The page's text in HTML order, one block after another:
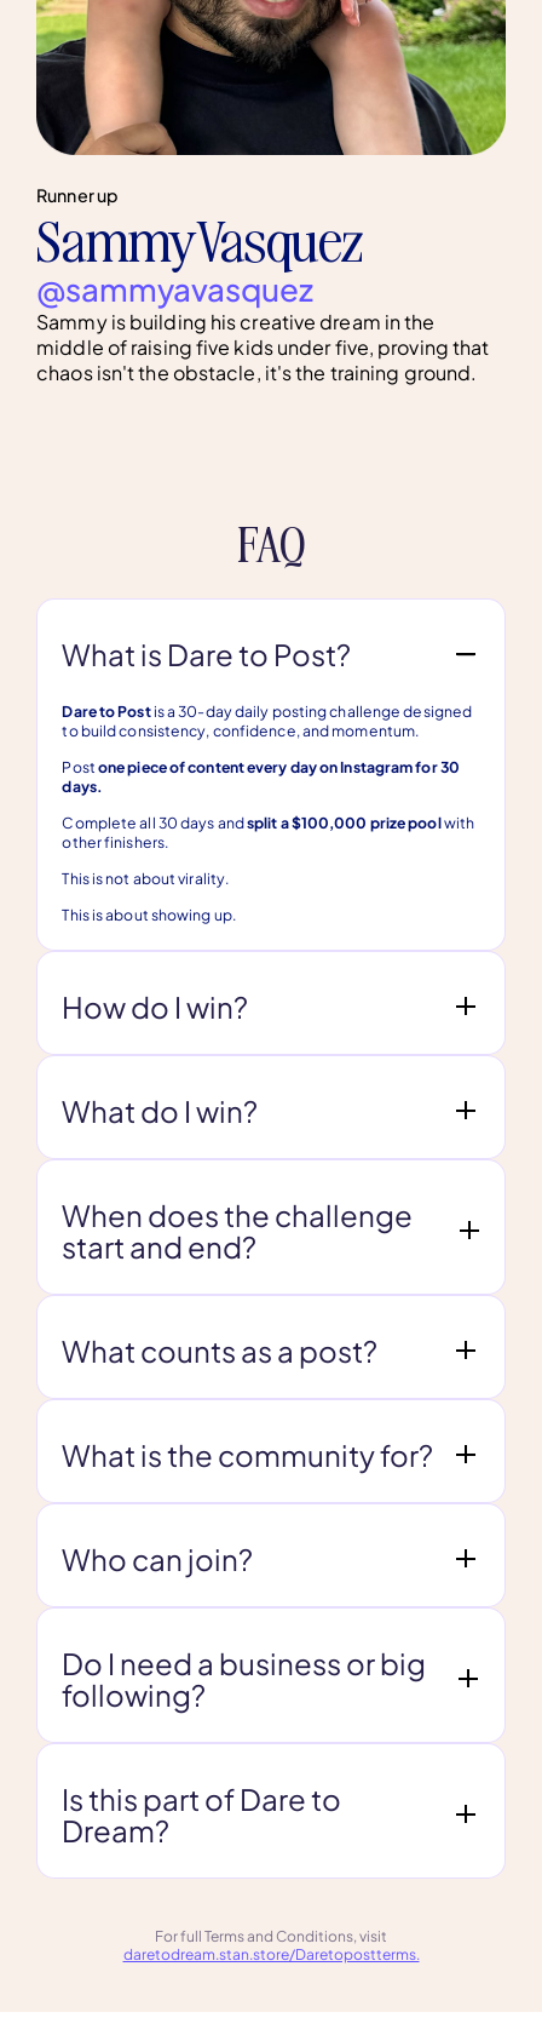
Runner up
Sammy Vasquez
@sammyavasquez
Sammy is building his creative dream in the
middle of raising five kids under five, proving that
chaos isn't the obstacle, it's the training ground.
FAQ
What is Dare to Post?
Dare to Postis a 30-day daily posting challenge designed
to build consistency, confidence, and momentum.
Postone piece of content every day on Instagram for 30
days.
Complete all 30 days andsplit a $100,000 prize poolwith
other finishers.
This is not about virality.
This is about showing up.
How do I win?
What do I win?
When does the challenge
start and end?
What counts as a post?
What is the community for?
Who can join?
Do I need a business or big
following?
Is this part of Dare to
Dream?
For full Terms and Conditions, visit
daretodream.stan.store/Daretopostterms.